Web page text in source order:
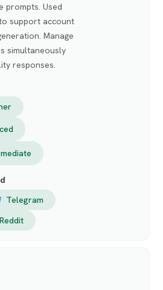
prompts. Used
support account
Manage
simultaneously
responses.
Telegram
Reddit